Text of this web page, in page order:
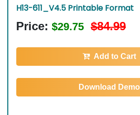
H13-611_V4.5 Printable Format
Price: $29.75 $84.99
Add to Cart
Download Demo